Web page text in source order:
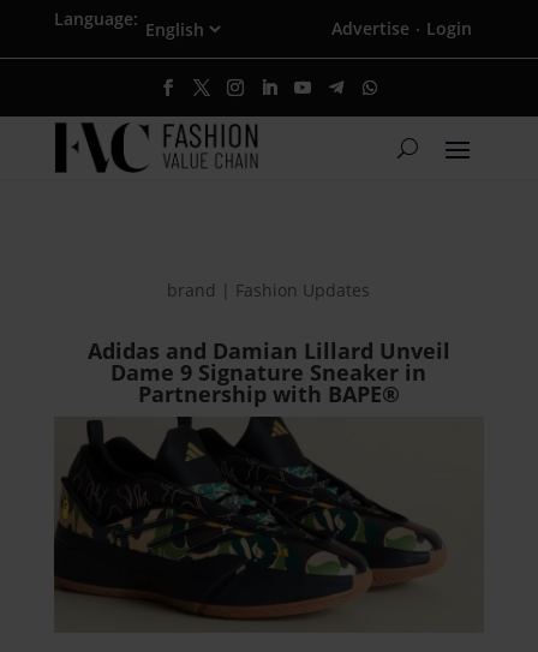
Language: Advertise · Login
brand | Fashion Updates
Adidas and Damian Lillard Unveil
Dame 9 Signature Sneaker in
Partnership with BAPE®